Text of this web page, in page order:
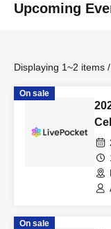
Upcoming
Displaying 1~2 items
On sale
On sale